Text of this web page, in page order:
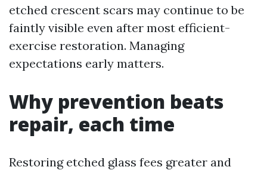
etched crescent scars may continue to be
faintly visible even after most efficient-
exercise restoration. Managing
expectations early matters.
Why prevention beats
repair, each time
Restoring etched glass fees greater and